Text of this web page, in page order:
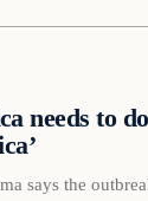
needs to
says the